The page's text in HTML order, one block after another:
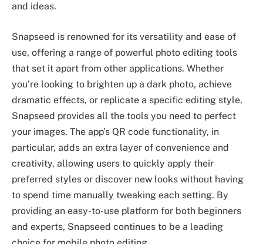
and ideas.
Snapseed is renowned for its versatility and ease of
use, offering a range of powerful photo editing tools
that set it apart from other applications. Whether
you’re looking to brighten up a dark photo, achieve
dramatic effects, or replicate a specific editing style,
Snapseed provides all the tools you need to perfect
your images. The app’s QR code functionality, in
particular, adds an extra layer of convenience and
creativity, allowing users to quickly apply their
preferred styles or discover new looks without having
to spend time manually tweaking each setting. By
providing an easy-to-use platform for both beginners
and experts, Snapseed continues to be a leading